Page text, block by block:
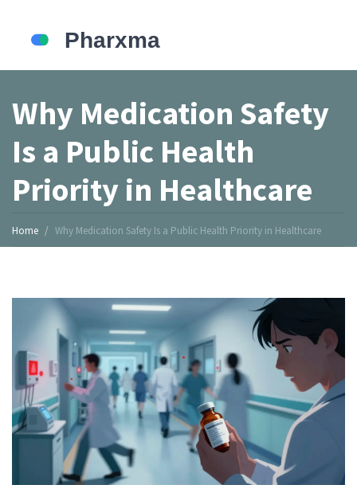
Why Medication Safety
Is a Public Health
Priority in Healthcare
Home Why Medication Safety Is a Public Health Priority in Healthcare